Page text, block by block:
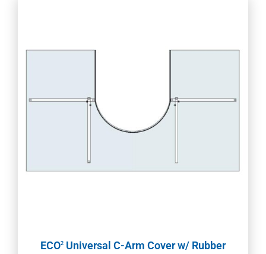
ECO2 Universal C-Arm Cover w/ Rubber